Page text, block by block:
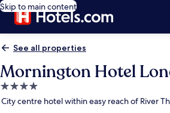
Skip to main content
See all properties
Mornington Hotel
4.0
star
City centre hotel within easy reach of River